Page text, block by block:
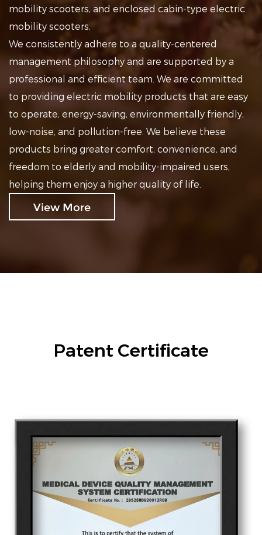
mobility scooters, and enclosed cabin-type electric
mobility scooters.
We consistently adhere to a quality-centered
management philosophy and are supported by a
professional and efficient team. We are committed
to providing electric mobility products that are easy
to operate, energy-saving, environmentally friendly,
low-noise, and pollution-free. We believe these
products bring greater comfort, convenience, and
freedom to elderly and mobility-impaired users,
helping them enjoy a higher quality of life.
View More
Patent Certificate